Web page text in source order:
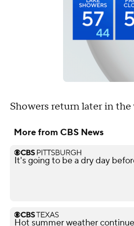
Showers return later in the
More from CBS News
It's going to be a dry day
Hot summer weather